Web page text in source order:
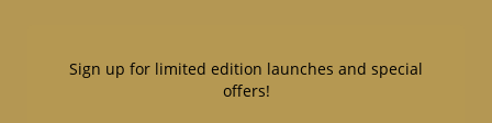
Sign up for limited edition launches and special
offers!